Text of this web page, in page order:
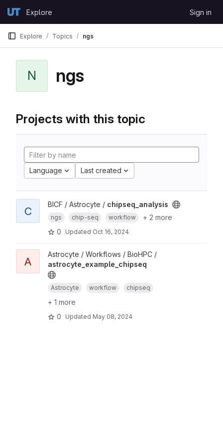
GitLabExplore Sign in
Explore Topics ngs
N ngs
Projects with this topic
Language Last created
C
BICF / Astrocyte / chipseq_analysis
ngs chip-seq workflow
+ 2 more
0
Updated Oct 16, 2024
A
Astrocyte / Workflows / BioHPC /
astrocyte_example_chipseq
Astrocyte workflow chipseq
+ 1 more
0
Updated May 08, 2024